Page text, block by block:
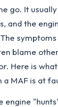
go. It
and the
blame
Here is
a MAF is at
engine